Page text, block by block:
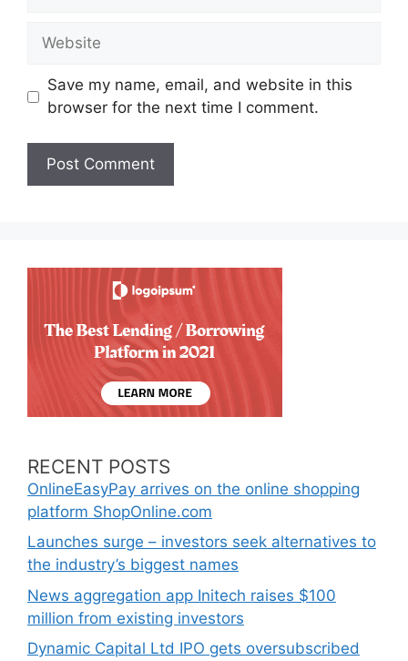
Website
Save my name, email, and website in this
browser for the next time I comment.
RECENT POSTS
OnlineEasyPay arrives on the online shopping
platform ShopOnline.com
Launches surge – investors seek alternatives to
the industry’s biggest names
News aggregation app Initech raises $100
million from existing investors
Dynamic Capital Ltd IPO gets oversubscribed